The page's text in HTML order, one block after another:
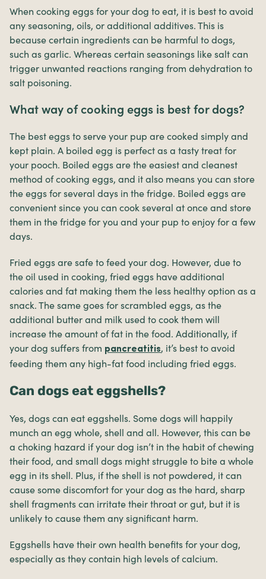
When cooking eggs for your dog to eat, it is best to avoid
any seasoning, oils, or additional additives. This is
because certain ingredients can be harmful to dogs,
such as garlic. Whereas certain seasonings like salt can
trigger unwanted reactions ranging from dehydration to
salt poisoning.
What way of cooking eggs is best for dogs?
The best eggs to serve your pup are cooked simply and
kept plain. A boiled egg is perfect as a tasty treat for
your pooch. Boiled eggs are the easiest and cleanest
method of cooking eggs, and it also means you can store
the eggs for several days in the fridge. Boiled eggs are
convenient since you can cook several at once and store
them in the fridge for you and your pup to enjoy for a few
days.
Fried eggs are safe to feed your dog. However, due to
the oil used in cooking, fried eggs have additional
calories and fat making them the less healthy option as a
snack. The same goes for scrambled eggs, as the
additional butter and milk used to cook them will
increase the amount of fat in the food. Additionally, if
your dog suffers from pancreatitis, it’s best to avoid
feeding them any high-fat food including fried eggs.
Can dogs eat eggshells?
Yes, dogs can eat eggshells. Some dogs will happily
munch an egg whole, shell and all. However, this can be
a choking hazard if your dog isn’t in the habit of chewing
their food, and small dogs might struggle to bite a whole
egg in its shell. Plus, if the shell is not powdered, it can
cause some discomfort for your dog as the hard, sharp
shell fragments can irritate their throat or gut, but it is
unlikely to cause them any significant harm.
Eggshells have their own health benefits for your dog,
especially as they contain high levels of calcium.